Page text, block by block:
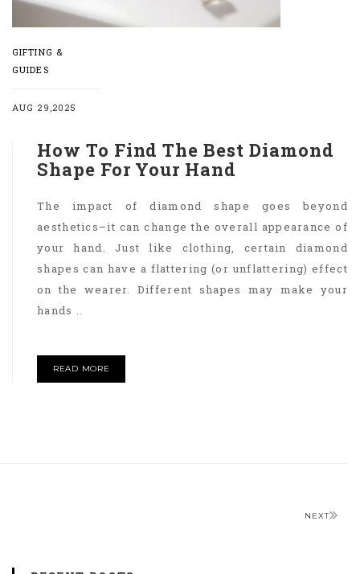
GIFTING &
GUIDES
AUG 29,2025
How To Find The Best Diamond
Shape For Your Hand
The impact of diamond shape goes beyond
aesthetics–it can change the overall appearance of
your hand. Just like clothing, certain diamond
shapes can have a flattering (or unflattering) effect
on the wearer. Different shapes may make your
hands ..
READ MORE
NEXT